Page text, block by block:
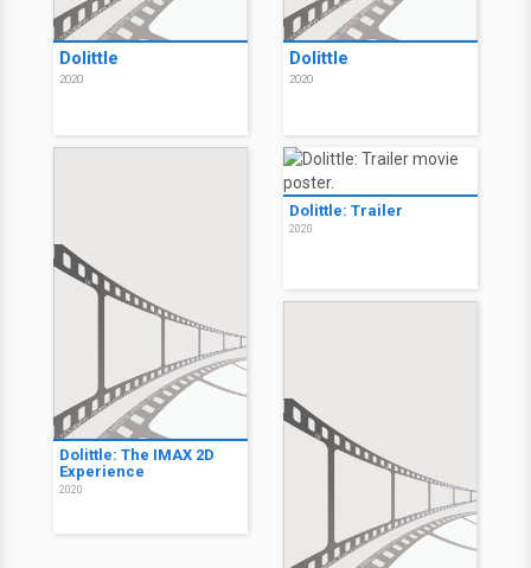
Dolittle
2020
Dolittle
2020
Dolittle: The IMAX 2D
Experience
2020
Dolittle: Trailer
2020